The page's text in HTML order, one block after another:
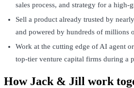
sales process, and strategy for a high-
Sell a product already trusted by
and powered by hundreds of millions
Work at the cutting edge of AI agent
top-tier venture capital firms during a
How Jack & Jill work